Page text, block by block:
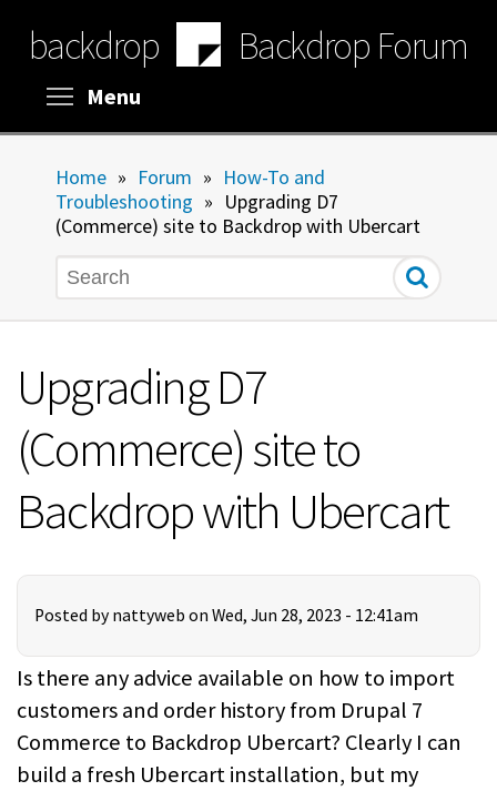
main
content
backdrop Backdrop Forum
Menu
Home » Forum » How-To and
Troubleshooting » Upgrading D7
(Commerce) site to Backdrop with Ubercart
Search
Upgrading D7
(Commerce) site to
Backdrop with Ubercart
Posted by nattyweb on Wed, Jun 28, 2023 - 12:41am
Is there any advice available on how to import
customers and order history from Drupal 7
Commerce to Backdrop Ubercart? Clearly I can
build a fresh Ubercart installation, but my